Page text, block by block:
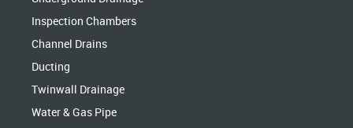
Inspection Chambers
Channel Drains
Ducting
Twinwall Drainage
Water & Gas Pipe